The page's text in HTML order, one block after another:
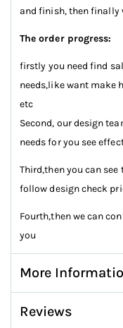
and finish, then finally
The order progress:
firstly you need find
needs,like want make
etc
Second, our design
needs for you see
Third,then you can
follow design check
Fourth,then we can
you
More
Reviews